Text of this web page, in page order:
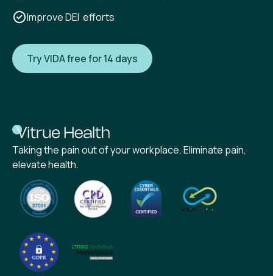
Improve DEI efforts
Try VIDA free for 14 days
Taking the pain out of your workplace. Eliminate pain,
elevate health.